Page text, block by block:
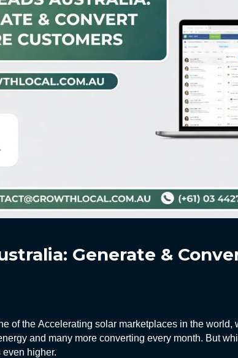
Generate &
of the Accelerating solar marketplaces in the world,
and many more converting every month. But
higher.